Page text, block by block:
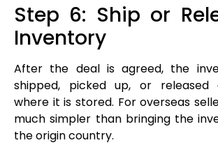
Step 6: Ship or
Inventory
After the deal is agreed, the
shipped, picked up, or released
where it is stored. For overseas
much simpler than bringing the
the origin country.